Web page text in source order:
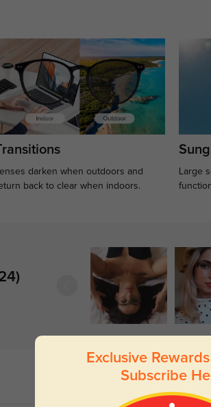
darken when outdoors and
back to clear when indoors.
Large
Exclusive
Subscribe